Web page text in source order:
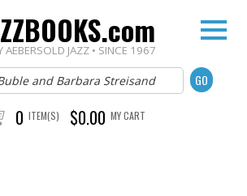
AEBERSOLD JAZZ • SINCE 1967
0 ITEM(S) $0.00 MY CART